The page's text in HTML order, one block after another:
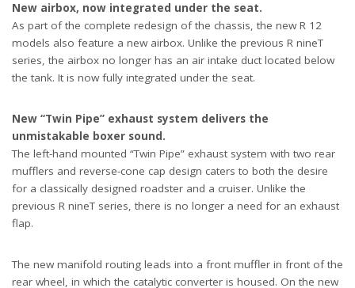
New airbox, now integrated under the seat.
As part of the complete redesign of the chassis, the new R 12
models also feature a new airbox. Unlike the previous R nineT
series, the airbox no longer has an air intake duct located below
the tank. It is now fully integrated under the seat.
New “Twin Pipe” exhaust system delivers the
unmistakable boxer sound.
The left-hand mounted “Twin Pipe” exhaust system with two rear
mufflers and reverse-cone cap design caters to both the desire
for a classically designed roadster and a cruiser. Unlike the
previous R nineT series, there is no longer a need for an exhaust
flap.
The new manifold routing leads into a front muffler in front of the
rear wheel, in which the catalytic converter is housed. On the new